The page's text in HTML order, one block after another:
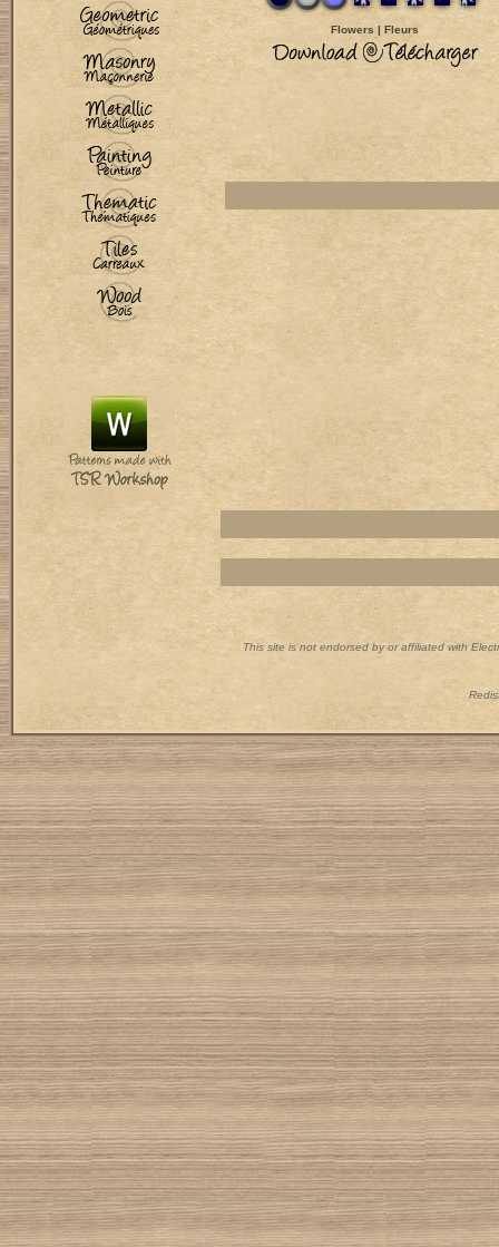
Flowers | Fleurs
This site is not endorsed by or affiliated with